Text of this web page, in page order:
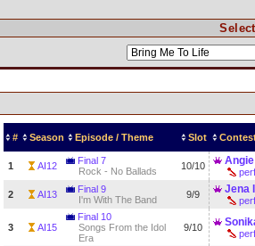
# Season Episode / Theme Slot
1 AI12
Final 7
Rock - No Ballads
10/10
2 AI13
Final 9
I'm With The Band
9/9 Jena
3 AI15
Final 10
Songs From the Idol
Era
9/10